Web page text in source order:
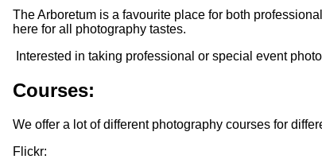
The Arboretum is a favourite place for both
here for all photography tastes.
Interested in taking professional or special event
Courses:
We offer a lot of different photography courses for
Flickr: